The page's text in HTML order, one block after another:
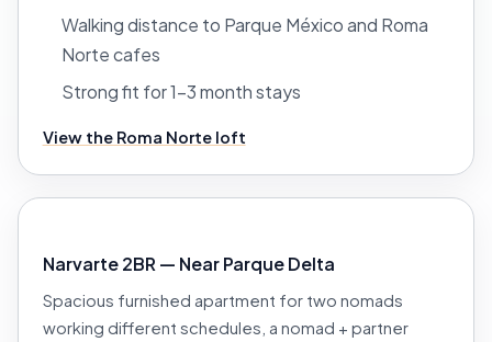
Walking distance to Parque México and Roma
Norte cafes
Strong fit for 1–3 month stays
View the Roma Norte loft
Narvarte 2BR — Near Parque Delta
Spacious furnished apartment for two nomads
working different schedules, a nomad + partner